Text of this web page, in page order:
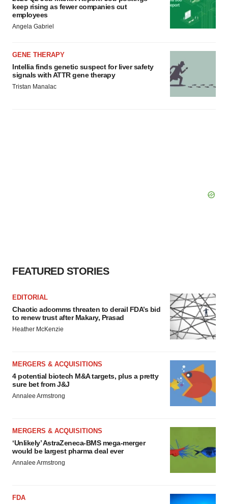
Policy.
keep rising as fewer companies cut
employees
Angela Gabriel
GENE THERAPY
Intellia finds genetic suspect for liver safety
signals with ATTR gene therapy
Tristan Manalac
FEATURED STORIES
EDITORIAL
Chaotic adcomms threaten to derail FDA’s bid
to renew trust after Makary, Prasad
Heather McKenzie
MERGERS & ACQUISITIONS
4 potential biotech M&A targets, plus a pretty
sure bet from J&J
Annalee Armstrong
MERGERS & ACQUISITIONS
‘Unlikely’ AstraZeneca-BMS mega-merger
would be largest pharma deal ever
Annalee Armstrong
FDA